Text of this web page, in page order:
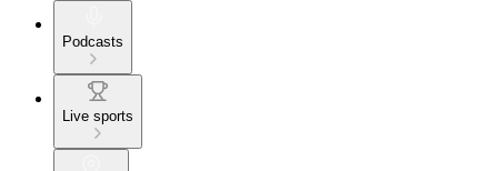
Podcasts
Live sports